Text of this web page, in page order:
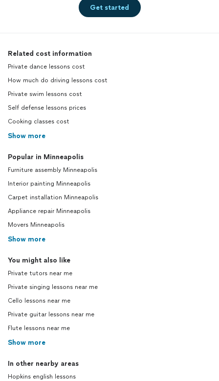
Get started
Related cost information
Private dance lessons cost
How much do driving lessons cost
Private swim lessons cost
Self defense lessons prices
Cooking classes cost
Show more
Popular in Minneapolis
Furniture assembly Minneapolis
Interior painting Minneapolis
Carpet installation Minneapolis
Appliance repair Minneapolis
Movers Minneapolis
Show more
You might also like
Private tutors near me
Private singing lessons near me
Cello lessons near me
Private guitar lessons near me
Flute lessons near me
Show more
In other nearby areas
Hopkins english lessons